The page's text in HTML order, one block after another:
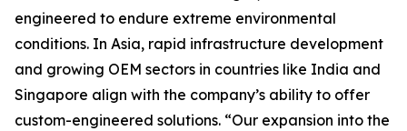
engineered to endure extreme environmental
conditions. In Asia, rapid infrastructure development
and growing OEM sectors in countries like India and
Singapore align with the company’s ability to offer
custom-engineered solutions. “Our expansion into the